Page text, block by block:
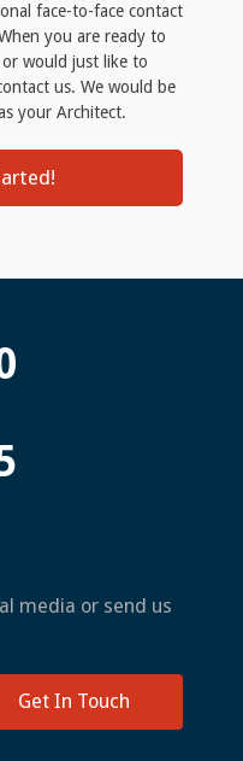
face-to-face contact
you are ready to
would just like to
us. We would be
your Architect.
media or send us
Get In Touch